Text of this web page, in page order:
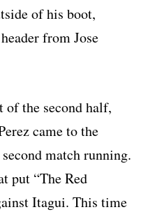
of his boot,
from Jose
of the second half,
came to the
match running.
put “The Red
Itagui. This time